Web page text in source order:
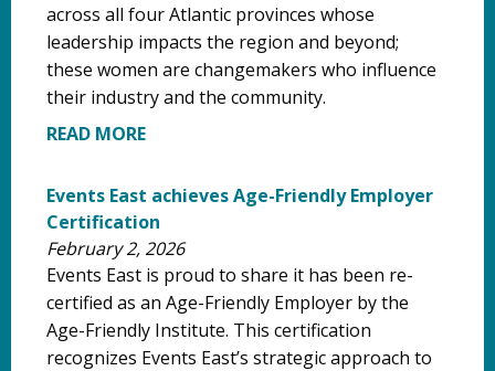
across all four Atlantic provinces whose
leadership impacts the region and beyond;
these women are changemakers who influence
their industry and the community.
READ MORE
Events East achieves Age-Friendly Employer
Certification
February 2, 2026
Events East is proud to share it has been re-
certified as an Age-Friendly Employer by the
Age-Friendly Institute. This certification
recognizes Events East’s strategic approach to